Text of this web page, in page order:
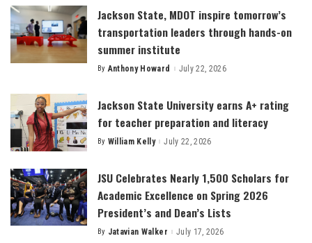
Jackson State, MDOT inspire tomorrow’s
transportation leaders through hands-on
summer institute
Posted
By Anthony Howard July 22, 2026
Jackson State University earns A+ rating
for teacher preparation and literacy
Posted
By William Kelly July 22, 2026
JSU Celebrates Nearly 1,500 Scholars for
Academic Excellence on Spring 2026
President’s and Dean’s Lists
Posted
By Jatavian Walker July 17, 2026